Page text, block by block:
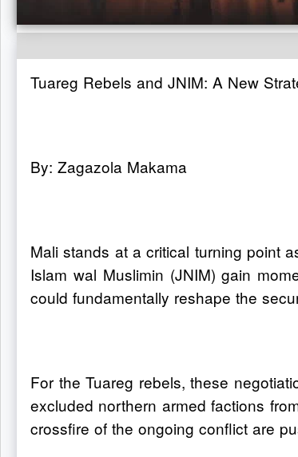
Tuareg Rebels and JNIM: A New
By: Zagazola Makama
Mali stands at a critical turning point
Islam wal Muslimin (JNIM) gain
could fundamentally reshape the
For the Tuareg rebels, these
excluded northern armed factions
crossfire of the ongoing conflict are